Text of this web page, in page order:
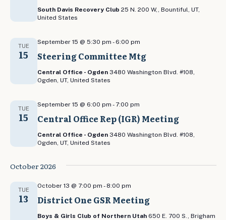
South Davis Recovery Club 25 N. 200 W,, Bountiful, UT,
United States
TUE
15 Steering Committee Mtg
September 15 @ 5:30 pm -6:00 pm
Central Office - Ogden 3480 Washington Blvd. #108,
Ogden, UT, United States
TUE
15 Central Office Rep (IGR) Meeting
September 15 @ 6:00 pm - 7:00 pm
Central Office - Ogden 3480 Washington Blvd. #108,
Ogden, UT, United States
October 2026
TUE
13 District One GSR Meeting
October 13 @ 7:00 pm - 8:00 pm
Boys & Girls Club of Northern Utah 650 E. 700 S., Brigham